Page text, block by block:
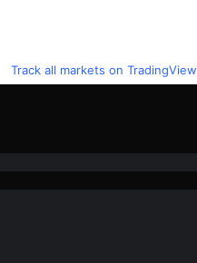
Track all markets on TradingView